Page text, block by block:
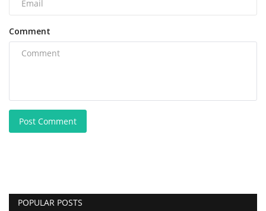
Comment
Post Comment
POPULAR POSTS